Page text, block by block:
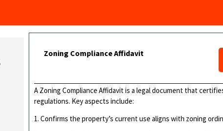
Zoning Compliance Affidavit
A Zoning Compliance Affidavit is a legal document that
regulations. Key aspects include:
1. Confirms the property’s current use aligns with zoning